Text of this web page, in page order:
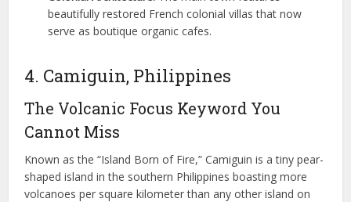
beautifully restored French colonial villas that now
serve as boutique organic cafes.
4. Camiguin, Philippines
The Volcanic Focus Keyword You
Cannot Miss
Known as the “Island Born of Fire,” Camiguin is a tiny pear-
shaped island in the southern Philippines boasting more
volcanoes per square kilometer than any other island on